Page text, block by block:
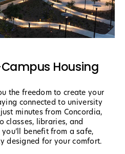
Housing
the freedom to create your
connected to university
minutes from Concordia,
classes, libraries, and
benefit from a safe,
designed for your comfort.